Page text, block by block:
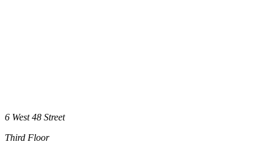
6 West 48 Street
Third Floor